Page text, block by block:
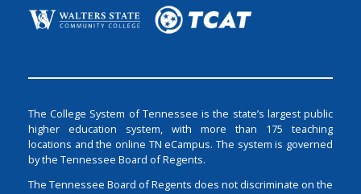
The College System of Tennessee is the state’s largest public
higher education system, with more than 175 teaching
locations and the online TN eCampus. The system is governed
by the Tennessee Board of Regents.
The Tennessee Board of Regents does not discriminate on the